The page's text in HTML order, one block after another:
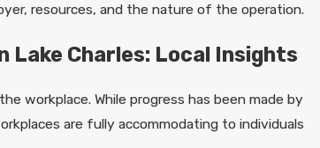
resources, and the nature of the operation.
Lake Charles: Local Insights
workplace. While progress has been made by
are fully accommodating to individuals